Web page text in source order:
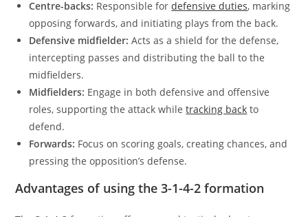
Centre-backs: Responsible fordefensive duties, marking
opposing forwards, and initiating plays from the back.
Defensive midfielder: Acts as a shield for the defense,
intercepting passes and distributing the ball to the
midfielders.
Midfielders: Engage in both defensive and offensive
roles, supporting the attack whiletracking back to
defend.
Forwards: Focus on scoring goals, creating chances, and
pressing the opposition’s defense.
Advantages of using the 3-1-4-2 formation